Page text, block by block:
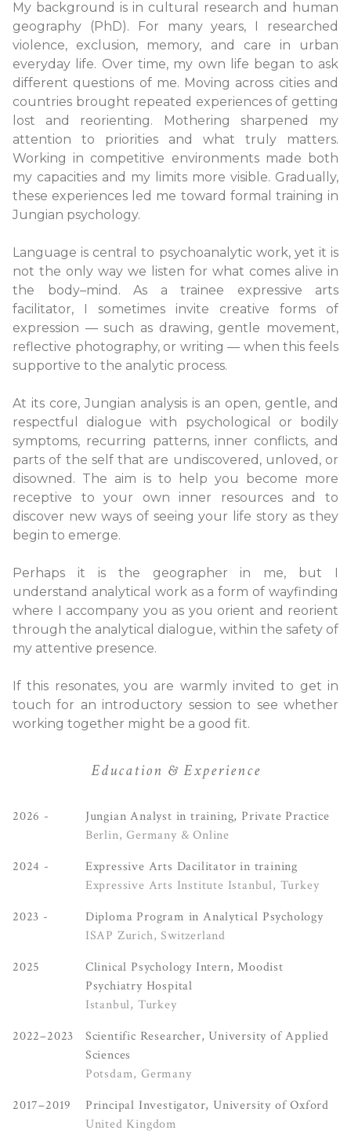
My background is in cultural research and human
geography (PhD). For many years, I researched
violence, exclusion, memory, and care in urban
everyday life. Over time, my own life began to ask
different questions of me. Moving across cities and
countries brought repeated experiences of getting
lost and reorienting. Mothering sharpened my
attention to priorities and what truly matters.
Working in competitive environments made both
my capacities and my limits more visible. Gradually,
these experiences led me toward formal training in
Jungian psychology.
Language is central to psychoanalytic work, yet it is
not the only way we listen for what comes alive in
the body–mind. As a trainee expressive arts
facilitator, I sometimes invite creative forms of
expression — such as drawing, gentle movement,
reflective photography, or writing — when this feels
supportive to the analytic process.
At its core, Jungian analysis is an open, gentle, and
respectful dialogue with psychological or bodily
symptoms, recurring patterns, inner conflicts, and
parts of the self that are undiscovered, unloved, or
disowned. The aim is to help you become more
receptive to your own inner resources and to
discover new ways of seeing your life story as they
begin to emerge.
Perhaps it is the geographer in me, but I
understand analytical work as a form of wayfinding
where I accompany you as you orient and reorient
through the analytical dialogue, within the safety of
my attentive presence.
If this resonates, you are warmly invited to get in
touch for an introductory session to see whether
working together might be a good fit.
Education & Experience
2026 -
Jungian Analyst in training, Private Practice
Berlin, Germany & Online
2024 -
Expressive Arts Dacilitator in training
Expressive Arts Institute Istanbul, Turkey
2023 -
Diploma Program in Analytical Psychology
ISAP Zurich, Switzerland
2025
Clinical Psychology Intern, Moodist
Psychiatry Hospital
Istanbul, Turkey
2022–2023
Scientific Researcher, University of Applied
Sciences
Potsdam, Germany
2017–2019
Principal Investigator, University of Oxford
United Kingdom